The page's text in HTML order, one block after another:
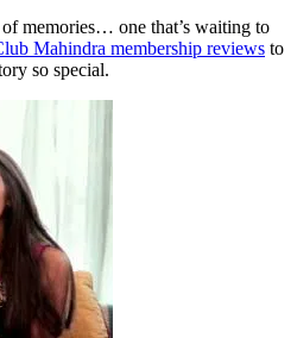
memories… one that’s waiting to
Mahindra membership reviews to
so special.